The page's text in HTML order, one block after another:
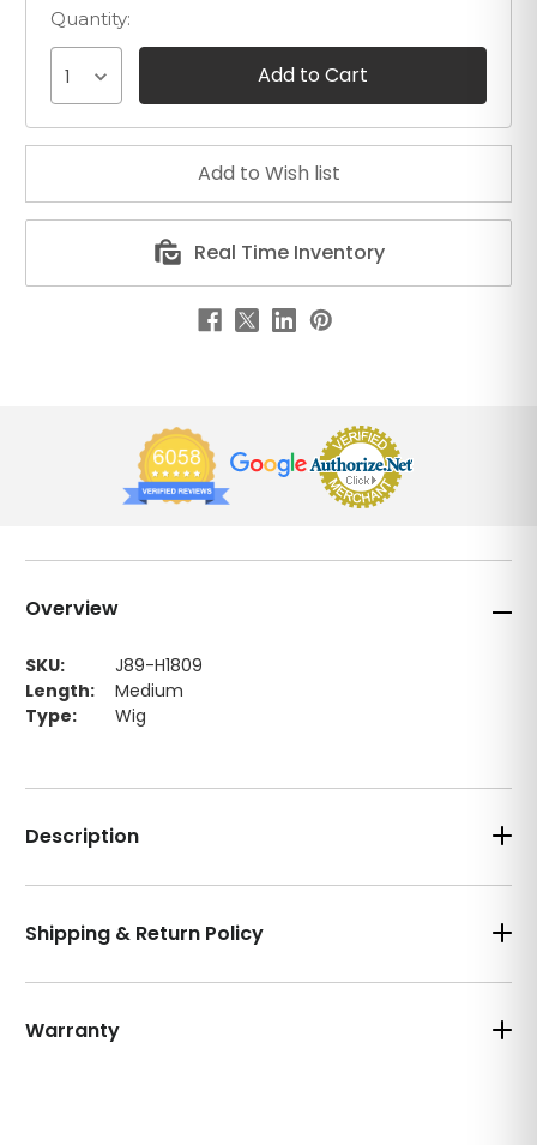
Overview
SKU:
J89-H1809
Length:
Medium
Type:
Wig
Quantity:
1
Real Time Inventory
Description
Shipping & Return Policy
Warranty